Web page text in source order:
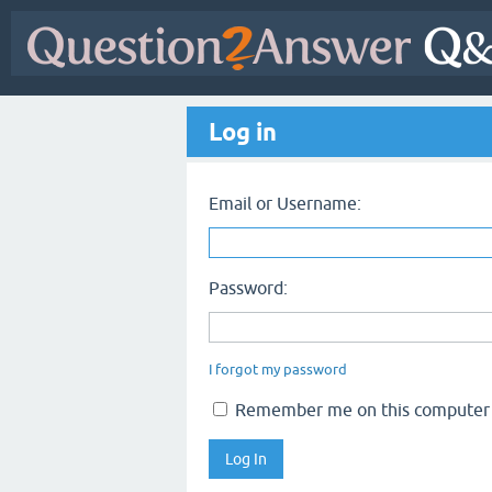
Log in
Email or Username:
Password:
I forgot my password
Remember me on this computer